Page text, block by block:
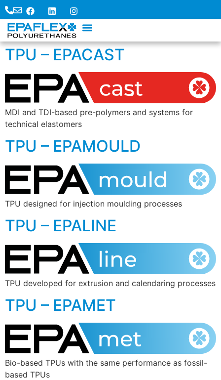
TPU – EPACAST
MDI and TDI-based pre-polymers and systems for
technical elastomers
TPU – EPAMOULD
TPU designed for injection moulding processes
TPU – EPALINE
TPU developed for extrusion and calendaring processes
TPU – EPAMET
Bio-based TPUs with the same performance as fossil-
based TPUs